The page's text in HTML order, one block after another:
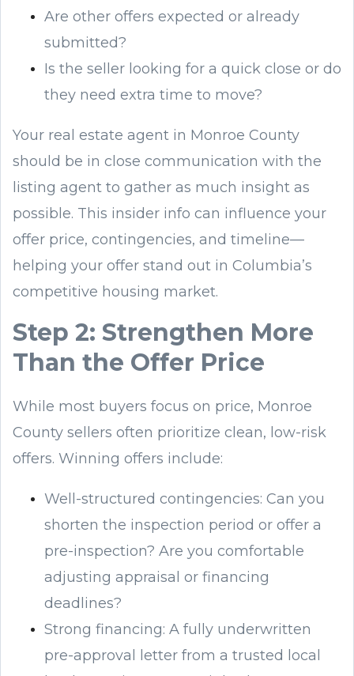
Are other offers expected or already
submitted?
Is the seller looking for a quick close or do
they need extra time to move?
Your real estate agent in Monroe County
should be in close communication with the
listing agent to gather as much insight as
possible. This insider info can influence your
offer price, contingencies, and timeline—
helping your offer stand out in Columbia’s
competitive housing market.
Step 2: Strengthen More
Than the Offer Price
While most buyers focus on price, Monroe
County sellers often prioritize clean, low-risk
offers. Winning offers include:
Well-structured contingencies: Can you
shorten the inspection period or offer a
pre-inspection? Are you comfortable
adjusting appraisal or financing
deadlines?
Strong financing: A fully underwritten
pre-approval letter from a trusted local